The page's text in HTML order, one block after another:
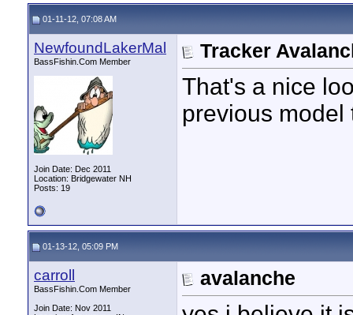
01-11-12, 07:08 AM
NewfoundLakerMal
BassFishin.Com Member
Join Date: Dec 2011
Location: Bridgewater NH
Posts: 19
Tracker
That's a nice
previous model
01-13-12, 05:09 PM
carroll
BassFishin.Com Member
Join Date: Nov 2011
avalanche